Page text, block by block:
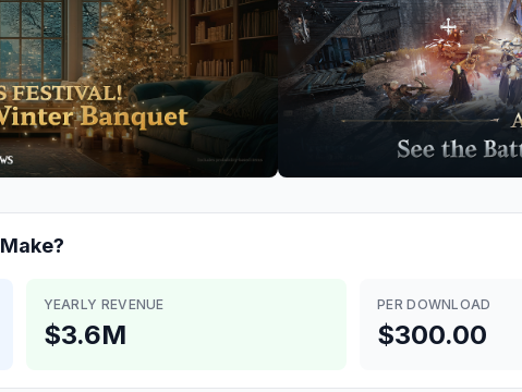
Make?
YEARLY REVENUE
$3.6M
PER DOWNLOAD
$300.00